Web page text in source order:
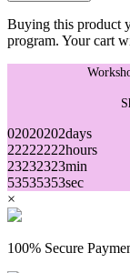
Buying this product
program. Your cart
02020202days
22222222hours
23232323min
53535353sec
×
100% Secure